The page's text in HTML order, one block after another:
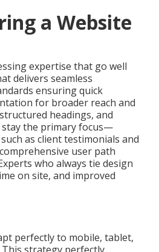
a Website
expertise that go well
delivers seamless
ensuring quick
for broader reach and
headings, and
stay the primary focus—
as client testimonials and
user path
who always tie design
on site, and improved
perfectly to mobile, tablet,